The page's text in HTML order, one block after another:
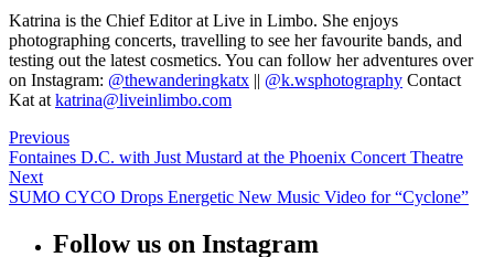
Katrina is the Chief Editor at Live in Limbo. She enjoys
photographing concerts, travelling to see her favourite bands, and
testing out the latest cosmetics. You can follow her adventures over
on Instagram: @thewanderingkatx || @k.wsphotography Contact
Kat at katrina@liveinlimbo.com
Previous
Fontaines D.C. with Just Mustard at the Phoenix Concert Theatre
Next
SUMO CYCO Drops Energetic New Music Video for “Cyclone”
Follow us on Instagram